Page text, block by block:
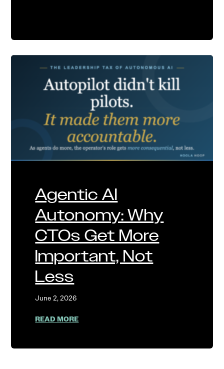
Agentic AI
Autonomy: Why
CTOs Get More
Important, Not
Less
June 2, 2026
READ MOREABOUT AGENTIC AI AUTONOMY: WHY